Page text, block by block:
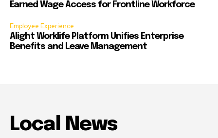
Earned Wage Access for Frontline Workforce
Employee Experience
Alight Worklife Platform Unifies Enterprise
Benefits and Leave Management
Local News